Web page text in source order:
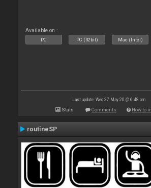
Available on :
PC PC (32bit) Mac (Intel)
Last update: Wed 27 May 20 @ 6:48 pm
Stats Comments How to
routineSP